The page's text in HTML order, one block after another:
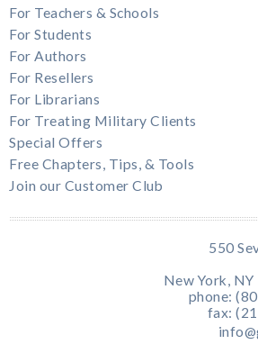
For Teachers & Schools
For Students
For Authors
For Resellers
For Librarians
For Treating Military Clients
Special Offers
Free Chapters, Tips, & Tools
Join our Customer Club
550
New York,
phone:
fax: